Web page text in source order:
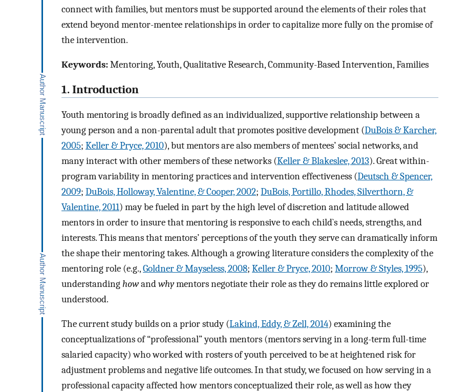
connect with families, but mentors must be supported around the elements of their roles that
extend beyond mentor-mentee relationships in order to capitalize more fully on the promise of
the intervention.
Keywords:Mentoring, Youth, Qualitative Research, Community-Based Intervention, Families
1. Introduction
Youth mentoring is broadly defined as an individualized, supportive relationship between a
young person and a non-parental adult that promotes positive development (DuBois & Karcher,
2005; Keller & Pryce, 2010), but mentors are also members of mentees’ social networks, and
many interact with other members of these networks (Keller & Blakeslee, 2013). Great within-
program variability in mentoring practices and intervention effectiveness (Deutsch & Spencer,
2009; DuBois, Holloway, Valentine, & Cooper, 2002; DuBois, Portillo, Rhodes, Silverthorn, &
Valentine, 2011) may be fueled in part by the high level of discretion and latitude allowed
mentors in order to insure that mentoring is responsive to each child`s needs, strengths, and
interests. This means that mentors’ perceptions of the youth they serve can dramatically inform
the shape their mentoring takes. Although a growing literature considers the complexity of the
mentoring role (e.g.,Goldner & Mayseless, 2008; Keller & Pryce, 2010; Morrow & Styles, 1995),
understandinghowandwhymentors negotiate their role as they do remains little explored or
understood.
The current study builds on a prior study (Lakind, Eddy, & Zell, 2014) examining the
conceptualizations of “professional” youth mentors (mentors serving in a long-term full-time
salaried capacity) who worked with rosters of youth perceived to be at heightened risk for
adjustment problems and negative life outcomes. In that study, we focused on how serving in a
professional capacity affected how mentors conceptualized their role, as well as how they